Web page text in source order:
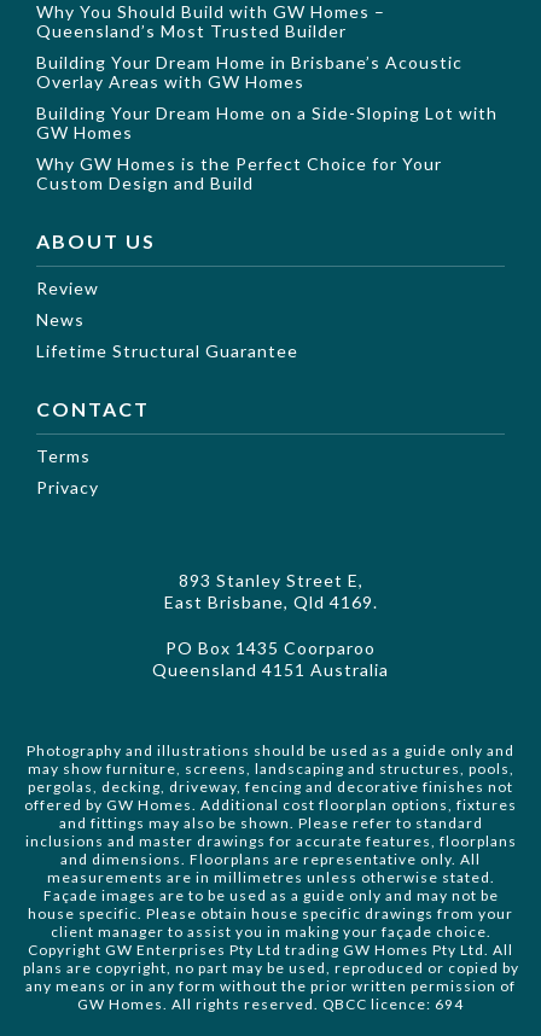
Why You Should Build with GW Homes –
Queensland’s Most Trusted Builder
Building Your Dream Home in Brisbane’s Acoustic
Overlay Areas with GW Homes
Building Your Dream Home on a Side-Sloping Lot with
GW Homes
Why GW Homes is the Perfect Choice for Your
Custom Design and Build
ABOUT US
Review
News
Lifetime Structural Guarantee
CONTACT
Terms
Privacy
893 Stanley Street E,
East Brisbane, Qld 4169.
PO Box 1435 Coorparoo
Queensland 4151 Australia
Photography and illustrations should be used as a guide only and
may show furniture, screens, landscaping and structures, pools,
pergolas, decking, driveway, fencing and decorative finishes not
offered by GW Homes. Additional cost floorplan options, fixtures
and fittings may also be shown. Please refer to standard
inclusions and master drawings for accurate features, floorplans
and dimensions. Floorplans are representative only. All
measurements are in millimetres unless otherwise stated.
Façade images are to be used as a guide only and may not be
house specific. Please obtain house specific drawings from your
client manager to assist you in making your façade choice.
Copyright GW Enterprises Pty Ltd trading GW Homes Pty Ltd. All
plans are copyright, no part may be used, reproduced or copied by
any means or in any form without the prior written permission of
GW Homes. All rights reserved. QBCC licence: 694